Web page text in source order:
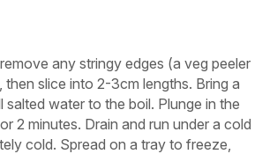
any stringy edges (a veg peeler
slice into 2-3cm lengths. Bring a
salted water to the boil. Plunge in the
2 minutes. Drain and run under a cold
cold. Spread on a tray to freeze,